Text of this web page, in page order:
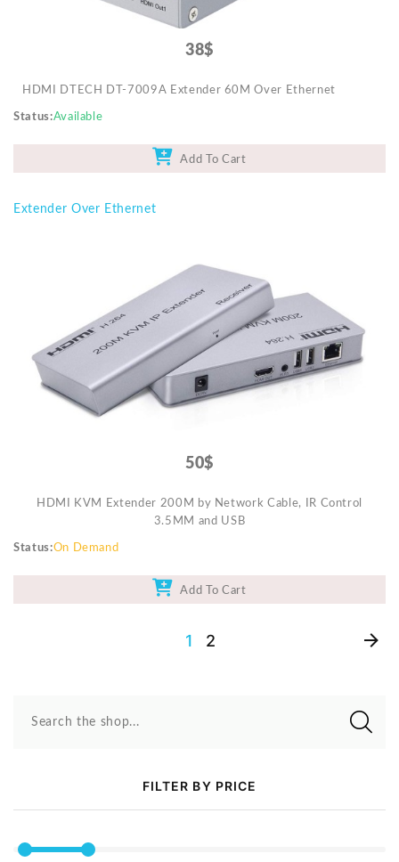
Search the shop...
FILTER BY PRICE
38$
HDMI DTECH DT-7009A Extender 60M Over Ethernet
Status Available
Add To Cart
Extender Over Ethernet
50$
HDMI KVM Extender 200M by Network Cable, IR Control
3.5MM and USB
Status On Demand
Add To Cart
1 2